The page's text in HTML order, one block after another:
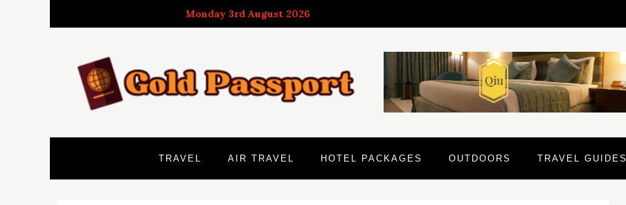
to
Monday 3rd August 2026
TRAVEL AIR TRAVEL HOTEL PACKAGES OUTDOORS TRAVEL GUIDES